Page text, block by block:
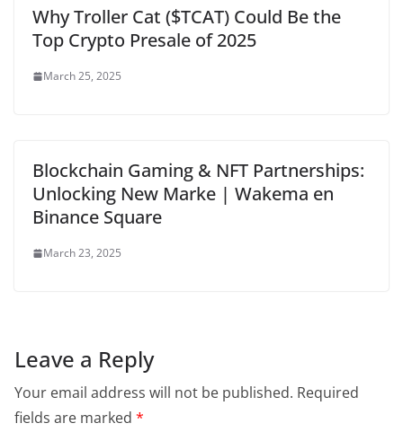
Why Troller Cat ($TCAT) Could Be the
Top Crypto Presale of 2025
March 25, 2025
Blockchain Gaming & NFT Partnerships:
Unlocking New Marke | Wakema en
Binance Square
March 23, 2025
Leave a Reply
Your email address will not be published. Required
fields are marked *